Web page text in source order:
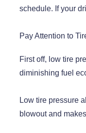
schedule. If your
Pay Attention to
First off, low tire
diminishing fuel
Low tire pressure
blowout and